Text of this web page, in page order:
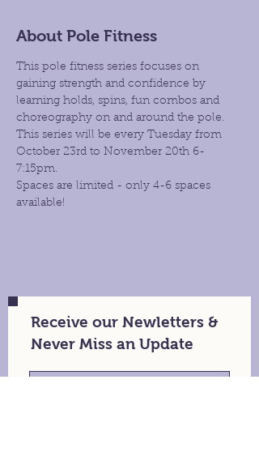
About Pole Fitness
This pole fitness series focuses on
gaining strength and confidence by
learning holds, spins, fun combos and
choreography on and around the pole.
This series will be every Tuesday from
October 23rd to November 20th 6-
7:15pm.
Spaces are limited - only 4-6 spaces
available!
Receive our Newletters &
Never Miss an Update